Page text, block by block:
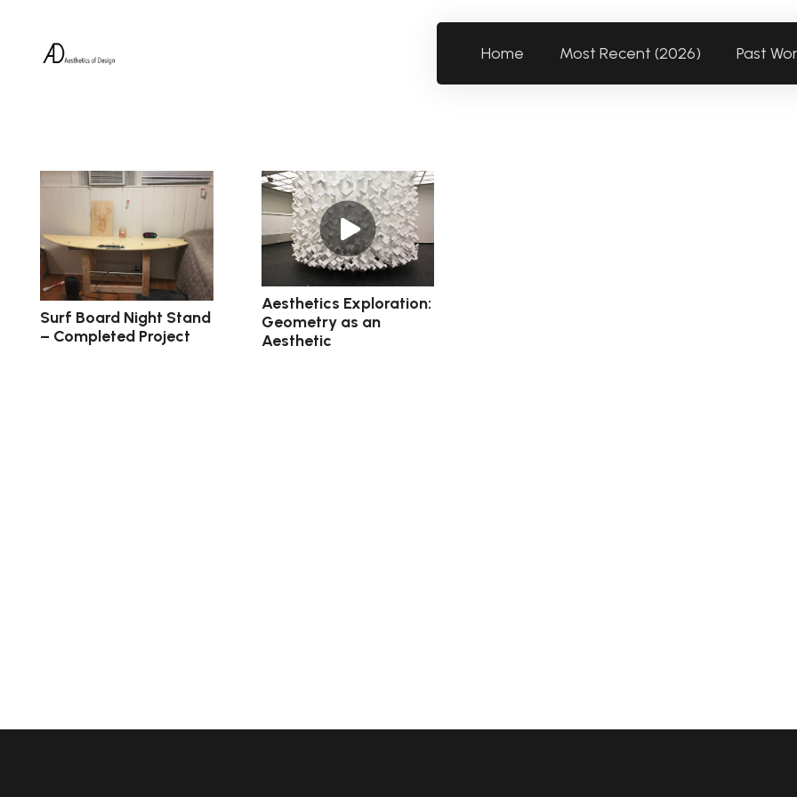
Home Most Recent (2026) Past
Surf Board Night Stand
– Completed Project
Aesthetics Exploration:
Geometry as an
Aesthetic